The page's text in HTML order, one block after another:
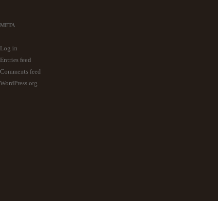
META
Log in
Entries feed
Comments feed
WordPress.org